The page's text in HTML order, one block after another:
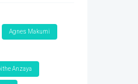
Agnes Makumi
Anzaya